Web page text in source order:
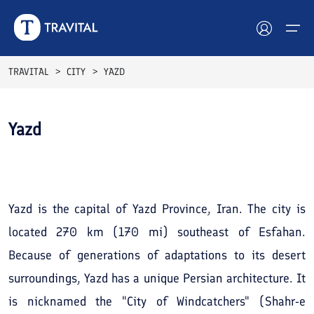
Tours
Attractions
Blog
Contact
TRAVITAL CITY YAZD
Yazd
Yazd is the capital of Yazd Province, Iran. The city is
located 270 km (170 mi) southeast of Esfahan.
Because of generations of adaptations to its desert
surroundings, Yazd has a unique Persian architecture. It
is nicknamed the "City of Windcatchers" (Shahr-e